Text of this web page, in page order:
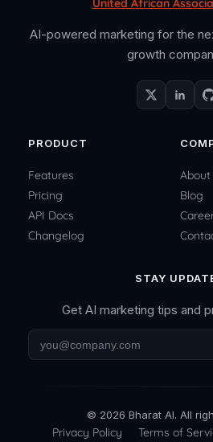
United African
AI-powered marketing for the
growth
PRODUCT
Features
Pricing
API Docs
Changelog
About
Blog
STAY
Get AI marketing tips and
© 2026 Bharat AI. All
Privacy Policy Terms of